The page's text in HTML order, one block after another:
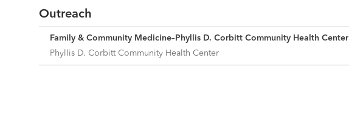
Outreach
Family & Community Medicine–Phyllis D. Corbitt Community Health Center
Phyllis D. Corbitt Community Health Center